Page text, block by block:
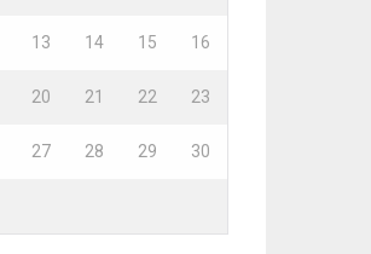
13 14 15 16
20 21 22 23
27 28 29 30